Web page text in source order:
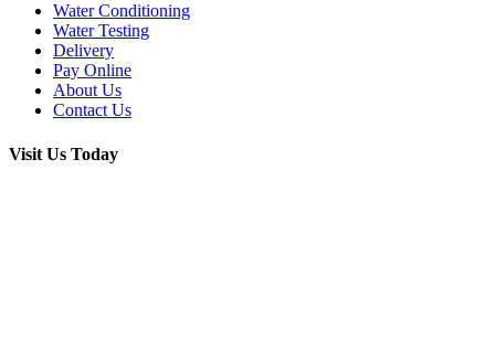
Water Conditioning
Water Testing
Delivery
Pay Online
About Us
Contact Us
Visit Us Today